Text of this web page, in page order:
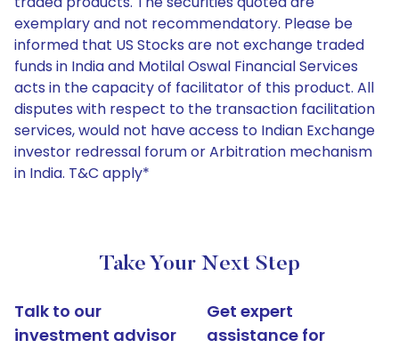
exemplary and not recommendatory. Please be
informed that US Stocks are not exchange traded
funds in India and Motilal Oswal Financial Services
acts in the capacity of facilitator of this product. All
disputes with respect to the transaction facilitation
services, would not have access to Indian Exchange
investor redressal forum or Arbitration mechanism
in India. T&C apply*
Take Your Next Step
Talk to our
investment advisor
Get expert
assistance for